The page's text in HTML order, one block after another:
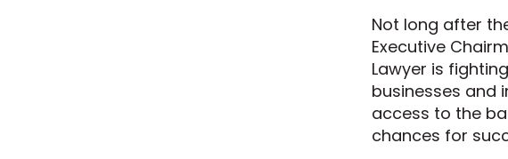
Not long after
Executive
Lawyer is
businesses and
access to the
chances for